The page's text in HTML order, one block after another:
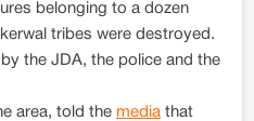
belonging to a dozen
tribes were destroyed.
the JDA, the police and the
area, told the media that